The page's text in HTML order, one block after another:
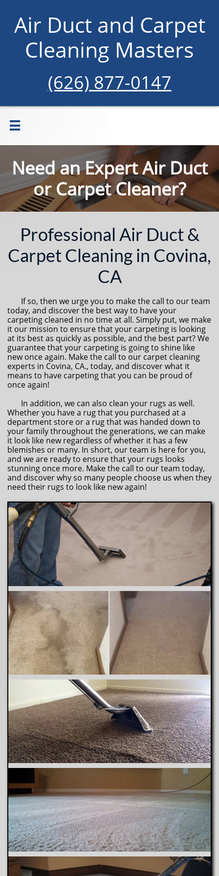
Air Duct and Carpet
Cleaning Masters
(626) 877-0147

Need an Expert Air Duct
or Carpet Cleaner?
Professional Air Duct &
Carpet Cleaning in Covina,
CA
If so, then we urge you to make the call to our team
today, and discover the best way to have your
carpeting cleaned in no time at all. Simply put, we make
it our mission to ensure that your carpeting is looking
at its best as quickly as possible, and the best part? We
guarantee that your carpeting is going to shine like
new once again. Make the call to our carpet cleaning
experts in Covina, CA., today, and discover what it
means to have carpeting that you can be proud of
once again!
In addition, we can also clean your rugs as well.
Whether you have a rug that you purchased at a
department store or a rug that was handed down to
your family throughout the generations, we can make
it look like new regardless of whether it has a few
blemishes or many. In short, our team is here for you,
and we are ready to ensure that your rugs looks
stunning once more. Make the call to our team today,
and discover why so many people choose us when they
need their rugs to look like new again!